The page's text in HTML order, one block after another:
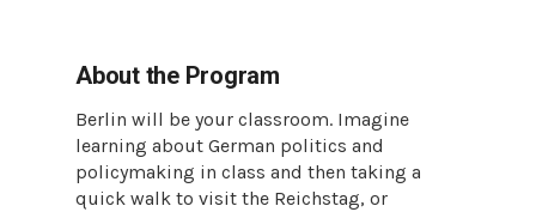
About the Program
Berlin will be your classroom. Imagine
learning about German politics and
policymaking in class and then taking a
quick walk to visit the Reichstag, or